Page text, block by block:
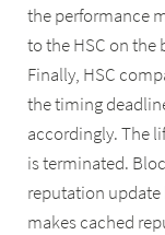
the performance
to the HSC on the
Finally, HSC
the timing
accordingly. The
is terminated.
reputation
makes cached